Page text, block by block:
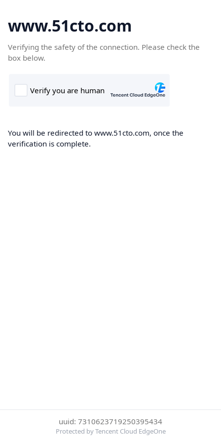
www.51cto.com
Verifying the safety of the connection. Please check the
box below.
You will be redirected to www.51cto.com, once the
verification is complete.
uuid: 7310623719250395434
Protected by Tencent Cloud EdgeOne